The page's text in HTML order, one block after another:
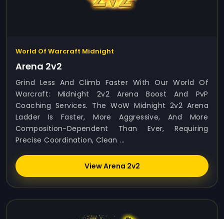
World Of Warcraft Midnight
Arena 2v2
Grind Less And Climb Faster With Our World Of
Warcraft: Midnight 2v2 Arena Boost And PvP
Coaching Services. The WoW Midnight 2v2 Arena
Ladder Is Faster, More Aggressive, And More
Composition-Dependent Than Ever, Requiring
Precise Coordination, Clean ...
View Arena 2v2